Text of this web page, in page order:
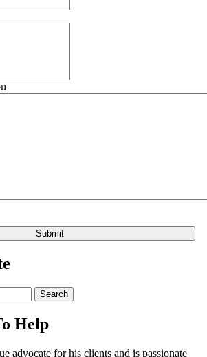
Search
Help
advocate for his clients and is passionate